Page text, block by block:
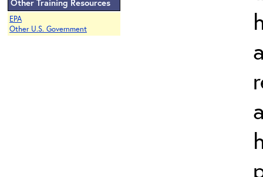
Other Training Resources
EPA
Other U.S. Government